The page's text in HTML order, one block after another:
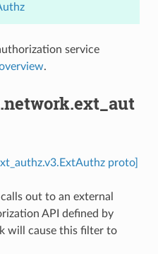
service
.
proto]
out to an external
API defined by
will cause this filter to